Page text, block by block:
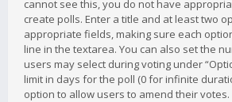
cannot see this, you do not have
create polls. Enter a title and at least two
appropriate fields, making sure each
line in the textarea. You can also set the
users may select during voting under
limit in days for the poll (0 for infinite
option to allow users to amend their votes.